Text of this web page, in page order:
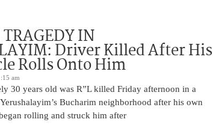
IN
Driver Killed After His
Rolls Onto Him
am
30 years old was R”L killed Friday afternoon in a
Bucharim neighborhood after his own
rolling and struck him after